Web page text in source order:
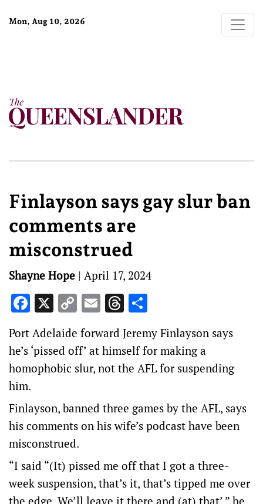
Mon, Aug 10, 2026
Finlayson says gay slur ban
comments are
misconstrued
Shayne Hope | April 17, 2024
Facebook
X Copy
Link
EmailThreads
Port Adelaide forward Jeremy Finlayson says
he’s ‘pissed off’ at himself for making a
homophobic slur, not the AFL for suspending
him.
Finlayson, banned three games by the AFL, says
his comments on his wife’s podcast have been
misconstrued.
“I said “(It) pissed me off that I got a three-
week suspension, that’s it, that’s tipped me over
the edge. We’ll leave it there and (at) that’,” he